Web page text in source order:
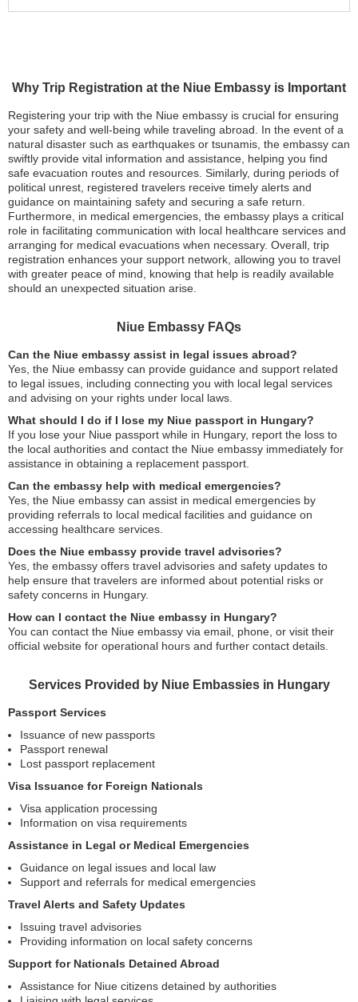
Why Trip Registration at the Niue Embassy is Important
Registering your trip with the Niue embassy is crucial for ensuring
your safety and well-being while traveling abroad. In the event of a
natural disaster such as earthquakes or tsunamis, the embassy can
swiftly provide vital information and assistance, helping you find
safe evacuation routes and resources. Similarly, during periods of
political unrest, registered travelers receive timely alerts and
guidance on maintaining safety and securing a safe return.
Furthermore, in medical emergencies, the embassy plays a critical
role in facilitating communication with local healthcare services and
arranging for medical evacuations when necessary. Overall, trip
registration enhances your support network, allowing you to travel
with greater peace of mind, knowing that help is readily available
should an unexpected situation arise.
Niue Embassy FAQs
Can the Niue embassy assist in legal issues abroad?
Yes, the Niue embassy can provide guidance and support related
to legal issues, including connecting you with local legal services
and advising on your rights under local laws.
What should I do if I lose my Niue passport in Hungary?
If you lose your Niue passport while in Hungary, report the loss to
the local authorities and contact the Niue embassy immediately for
assistance in obtaining a replacement passport.
Can the embassy help with medical emergencies?
Yes, the Niue embassy can assist in medical emergencies by
providing referrals to local medical facilities and guidance on
accessing healthcare services.
Does the Niue embassy provide travel advisories?
Yes, the embassy offers travel advisories and safety updates to
help ensure that travelers are informed about potential risks or
safety concerns in Hungary.
How can I contact the Niue embassy in Hungary?
You can contact the Niue embassy via email, phone, or visit their
official website for operational hours and further contact details.
Services Provided by Niue Embassies in Hungary
Passport Services
Issuance of new passports
Passport renewal
Lost passport replacement
Visa Issuance for Foreign Nationals
Visa application processing
Information on visa requirements
Assistance in Legal or Medical Emergencies
Guidance on legal issues and local law
Support and referrals for medical emergencies
Travel Alerts and Safety Updates
Issuing travel advisories
Providing information on local safety concerns
Support for Nationals Detained Abroad
Assistance for Niue citizens detained by authorities